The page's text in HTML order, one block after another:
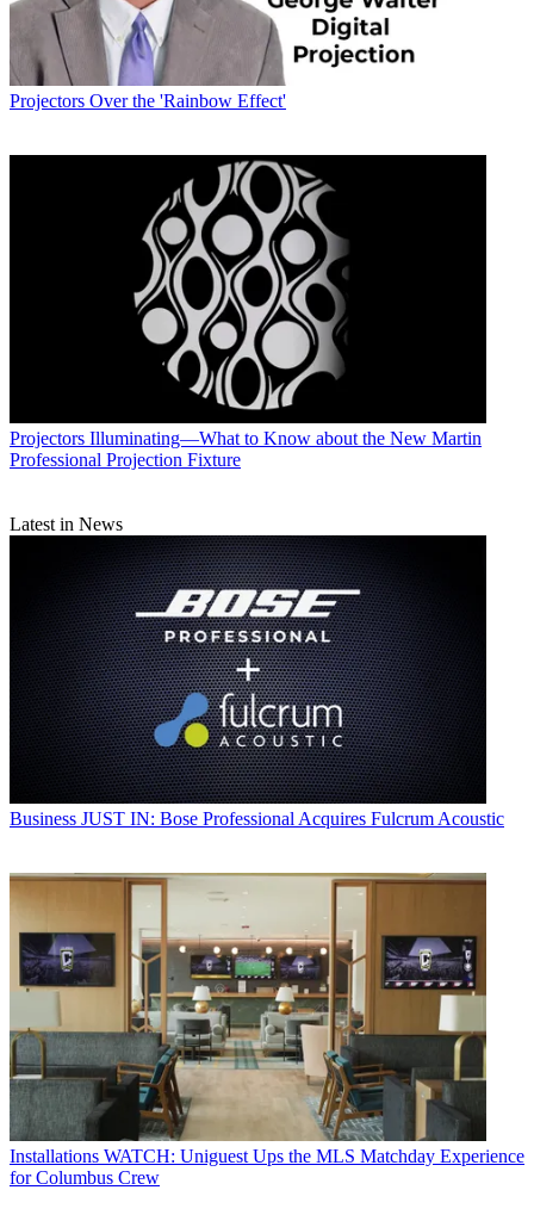
Projectors Over the 'Rainbow Effect'
Projectors Illuminating—What to Know about the New Martin
Professional Projection Fixture
Latest in News
Business JUST IN: Bose Professional Acquires Fulcrum Acoustic
Installations WATCH: Uniguest Ups the MLS Matchday Experience
for Columbus Crew